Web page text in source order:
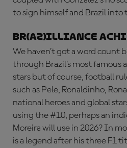
to sign himself and Brazil into
BR(AZ)ILLIANCE
We haven’t got a word count
through Brazil’s most famous
stars but of course, football
such as Pele, Ronaldinho,
national heroes and global
using the #10, perhaps an
Moreira will use in 2026? In
is a legend after his three F1